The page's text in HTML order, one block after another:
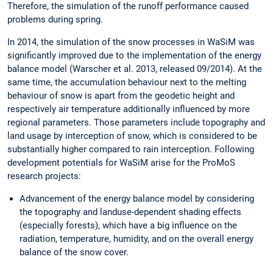
Therefore, the simulation of the runoff performance caused
problems during spring.
In 2014, the simulation of the snow processes in WaSiM was
significantly improved due to the implementation of the energy
balance model (Warscher et al. 2013, released 09/2014). At the
same time, the accumulation behaviour next to the melting
behaviour of snow is apart from the geodetic height and
respectively air temperature additionally influenced by more
regional parameters. Those parameters include topography and
land usage by interception of snow, which is considered to be
substantially higher compared to rain interception. Following
development potentials for WaSiM arise for the ProMoS
research projects:
Advancement of the energy balance model by considering
the topography and landuse-dependent shading effects
(especially forests), which have a big influence on the
radiation, temperature, humidity, and on the overall energy
balance of the snow cover.